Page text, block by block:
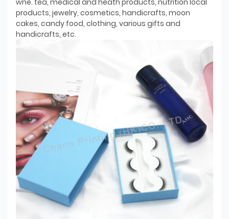
products, jewelry, cosmetics, handicrafts, moon
cakes, candy food, clothing, various gifts and
handicrafts, etc.